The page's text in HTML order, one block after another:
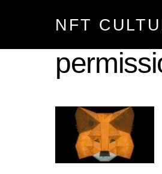
NFT